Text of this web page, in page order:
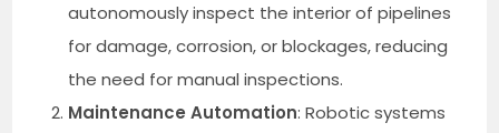
autonomously inspect the interior of pipelines
for damage, corrosion, or blockages, reducing
the need for manual inspections.
Maintenance Automation: Robotic systems